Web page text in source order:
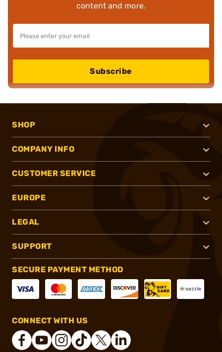
content and more.
Subscribe
SHOP
COMPANY INFO
CUSTOMER SERVICE
EUROPE
LEGAL
SUPPORT
SECURE PAYMENT METHOD
CONNECT WITH US